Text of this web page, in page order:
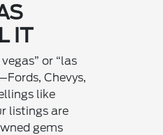
IT
or “las
Chevys,
like
listings are
gems